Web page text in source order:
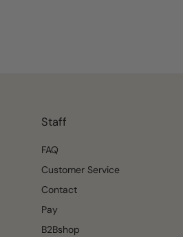
Staff
FAQ
Customer Service
Contact
Pay
B2Bshop